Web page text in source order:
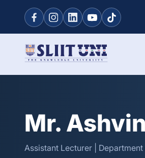
Mr.
Assistant Lecturer |